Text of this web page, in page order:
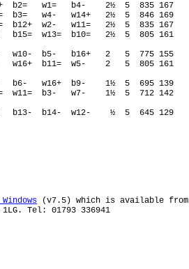
b2= w1= b4- 2½ 5 835 167
b3= w4- w14+ 2½ 5 846 169
b12+ w2- w11= 2½ 5 835 167
b15= w13= b10= 2½ 5 805 161
w10- b5- b16+ 2 5 775 155
w16+ b11= w5- 2 5 805 161
w16+ b9- 1½ 5 695 139
w11= b3- w7- 1½ 5 712 142
b13- b14- w12- ½ 5 645 129
(v7.5) which is available from
Tel: 01793 336941